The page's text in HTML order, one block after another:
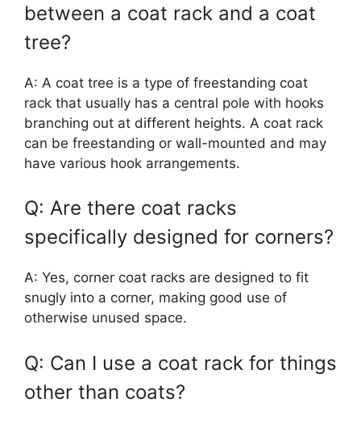
between a coat rack and a coat
tree?
A: A coat tree is a type of freestanding coat
rack that usually has a central pole with hooks
branching out at different heights. A coat rack
can be freestanding or wall-mounted and may
have various hook arrangements.
Q: Are there coat racks
specifically designed for corners?
A: Yes, corner coat racks are designed to fit
snugly into a corner, making good use of
otherwise unused space.
Q: Can I use a coat rack for things
other than coats?